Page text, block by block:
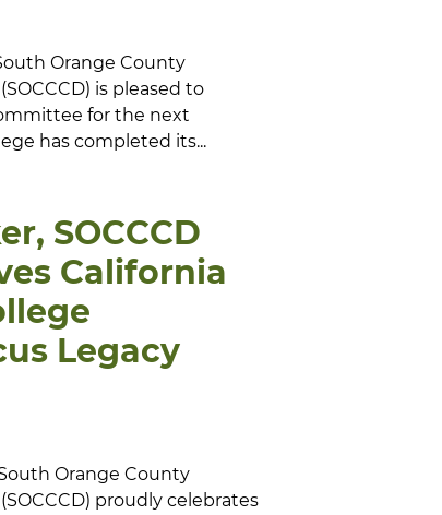
Orange County
is pleased to
for the next
has completed its...
SOCCCD
California
Legacy
Orange County
proudly celebrates